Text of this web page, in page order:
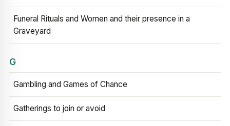
Funeral Rituals and Women and their presence in a
Graveyard
G
Gambling and Games of Chance
Gatherings to join or avoid